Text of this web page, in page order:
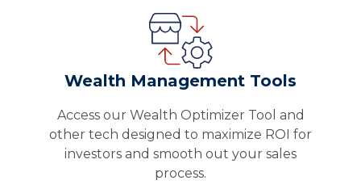
Wealth Management Tools
Access our Wealth Optimizer Tool and
other tech designed to maximize ROI for
investors and smooth out your sales
process.